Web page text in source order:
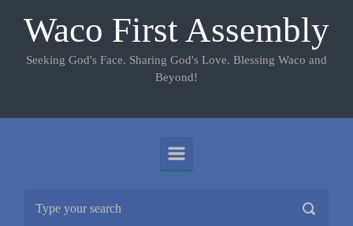
Waco First Assembly
Seeking God's Face. Sharing God's Love. Blessing Waco and
Beyond!